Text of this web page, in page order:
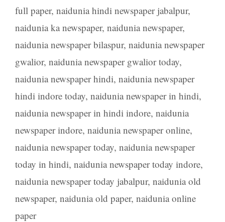
full paper, naidunia hindi newspaper jabalpur,
naidunia ka newspaper, naidunia newspaper,
naidunia newspaper bilaspur, naidunia newspaper
gwalior, naidunia newspaper gwalior today,
naidunia newspaper hindi, naidunia newspaper
hindi indore today, naidunia newspaper in hindi,
naidunia newspaper in hindi indore, naidunia
newspaper indore, naidunia newspaper online,
naidunia newspaper today, naidunia newspaper
today in hindi, naidunia newspaper today indore,
naidunia newspaper today jabalpur, naidunia old
newspaper, naidunia old paper, naidunia online
paper